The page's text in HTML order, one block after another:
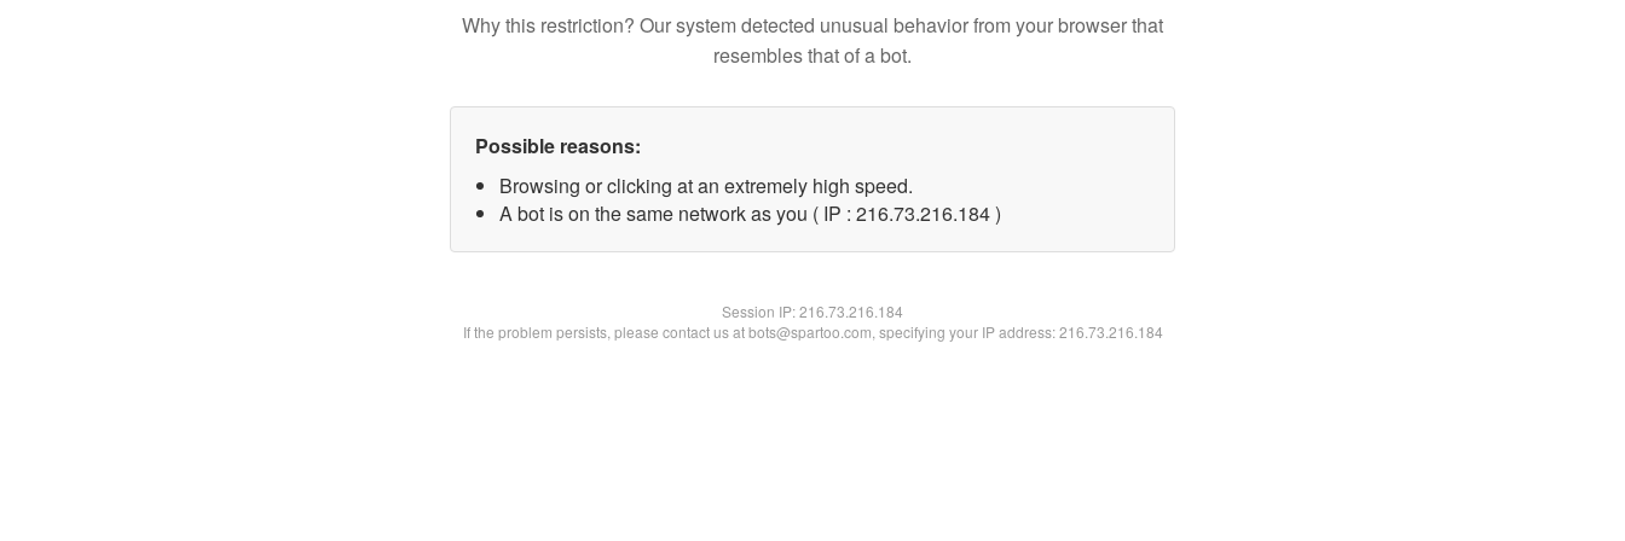
Why this restriction? Our system detected unusual behavior from your browser that
resembles that of a bot.
Possible reasons:
Browsing or clicking at an extremely high speed.
A bot is on the same network as you ( IP : 216.73.216.184 )
Session IP:216.73.216.184
If the problem persists, please contact us at bots@spartoo.com, specifying your IP address: 216.73.216.184